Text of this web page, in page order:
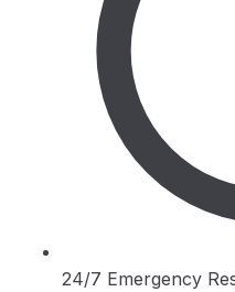
24/7 Emergency